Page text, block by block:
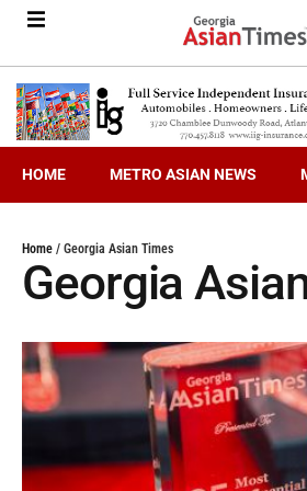
HOME METRO ASIAN NEWS
Home / Georgia Asian Times
Georgia